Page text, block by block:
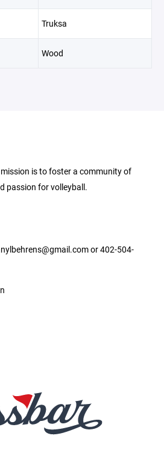
Truksa
Wood
is to foster a community of
passion for volleyball.
or 402-504-